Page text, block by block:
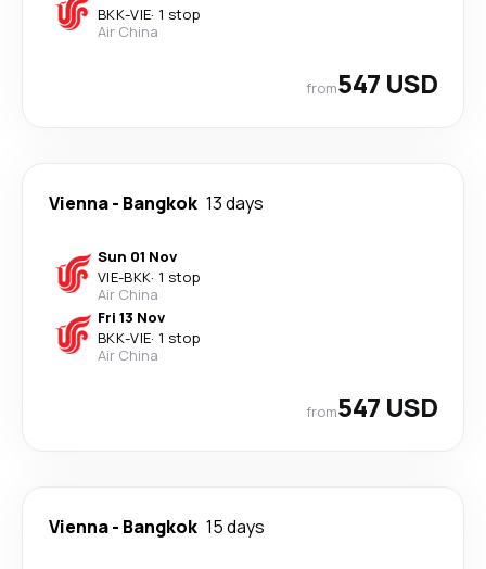
BKK-VIE· 1 stop
Air China
from547 USD
Vienna- Bangkok 13 days
Sun 01 Nov
VIE-BKK· 1 stop
Air China
Fri 13 Nov
BKK-VIE· 1 stop
Air China
from547 USD
Vienna- Bangkok 15 days